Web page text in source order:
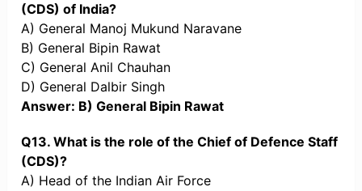
(CDS) of India?
A) General Manoj Mukund Naravane
B) General Bipin Rawat
C) General Anil Chauhan
D) General Dalbir Singh
Answer: B) General Bipin Rawat
Q13. What is the role of the Chief of Defence Staff
(CDS)?
A) Head of the Indian Air Force